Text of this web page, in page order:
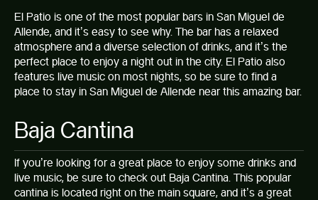
El Patio is one of the most popular bars in San Miguel de
Allende, and it’s easy to see why. The bar has a relaxed
atmosphere and a diverse selection of drinks, and it’s the
perfect place to enjoy a night out in the city. El Patio also
features live music on most nights, so be sure to find a
place to stay in San Miguel de Allende near this amazing bar.
Baja Cantina
If you’re looking for a great place to enjoy some drinks and
live music, be sure to check out Baja Cantina. This popular
cantina is located right on the main square, and it’s a great